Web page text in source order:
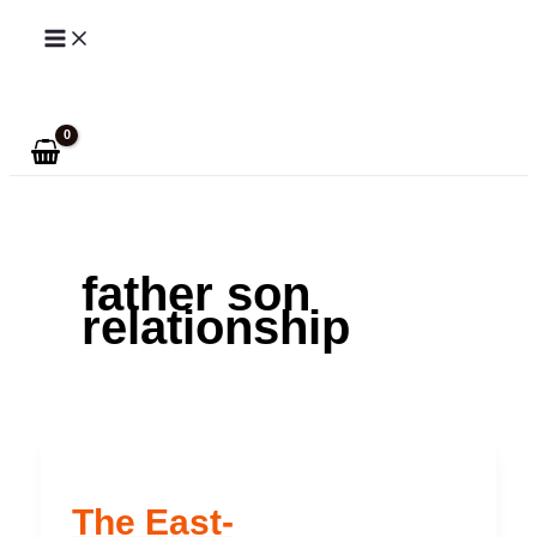
Skip
father son
relationship
The East-